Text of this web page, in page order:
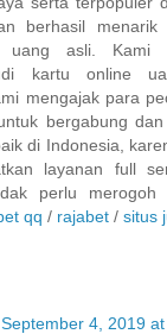
berhasil menarik
uang asli. Kami
kartu online
mengajak para
bergabung
di Indonesia,
layanan full
perlu merogoh
qq / rajabet / situs
September 4, 2019